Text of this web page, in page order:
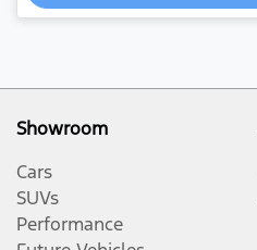
Showroom
Cars
SUVs
Performance